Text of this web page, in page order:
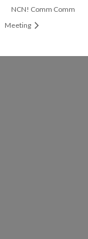
NCN! Comm Comm
Meeting